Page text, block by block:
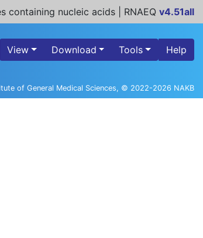
containing nucleic acids | RNAEQ v4.51all
View Download Tools Help
of General Medical Sciences, © 2022-2026 NAKB